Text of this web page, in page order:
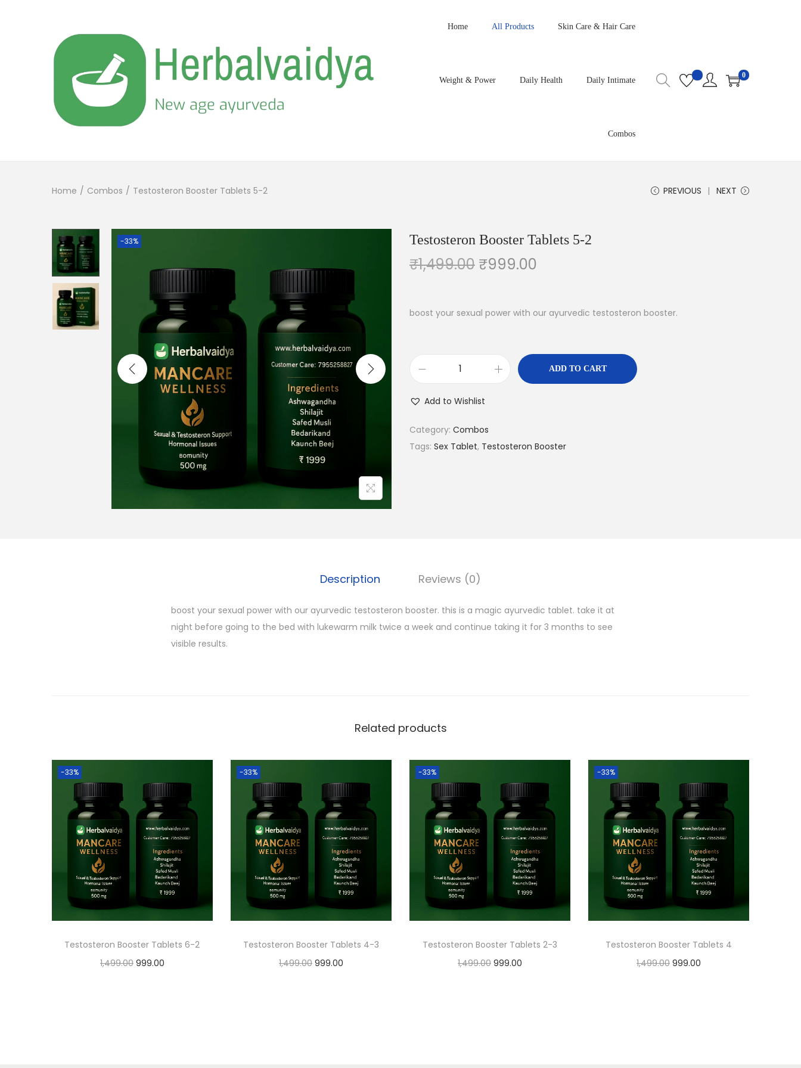
Home All Products Skin Care & Hair Care
Weight & Power Daily Health Daily Intimate
Combos
0
Home / Combos / Testosteron Booster Tablets 5-2 PREVIOUS NEXT
-33% Testosteron Booster Tablets 5-2
₹1,499.00 ₹999.00
boost your sexual power with our ayurvedic testosteron booster.
ADD TO CART
Add to Wishlist
Category: Combos
Tags: Sex Tablet, Testosteron Booster
Description Reviews (0)
boost your sexual power with our ayurvedic testosteron booster. this is a magic ayurvedic tablet. take it at
night before going to the bed with lukewarm milk twice a week and continue taking it for 3 months to see
visible results.
Related products
-33%
Testosteron Booster Tablets 6-2
1,499.00 999.00
-33%
Testosteron Booster Tablets 4-3
1,499.00 999.00
-33%
Testosteron Booster Tablets 2-3
1,499.00 999.00
-33%
Testosteron Booster Tablets 4
1,499.00 999.00